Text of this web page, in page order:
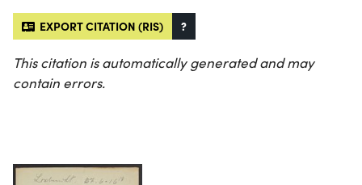
EXPORT CITATION (RIS) ?
This citation is automatically generated and may
contain errors.